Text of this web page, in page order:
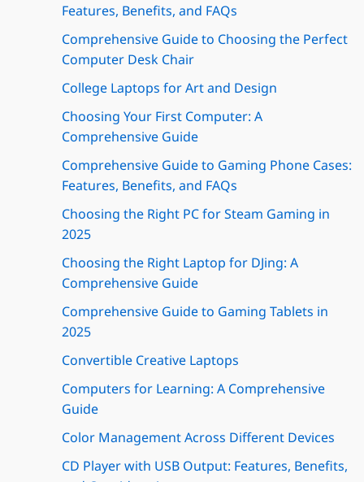
Features, Benefits, and FAQs
Comprehensive Guide to Choosing the Perfect
Computer Desk Chair
College Laptops for Art and Design
Choosing Your First Computer: A
Comprehensive Guide
Comprehensive Guide to Gaming Phone Cases:
Features, Benefits, and FAQs
Choosing the Right PC for Steam Gaming in
2025
Choosing the Right Laptop for DJing: A
Comprehensive Guide
Comprehensive Guide to Gaming Tablets in
2025
Convertible Creative Laptops
Computers for Learning: A Comprehensive
Guide
Color Management Across Different Devices
CD Player with USB Output: Features, Benefits,